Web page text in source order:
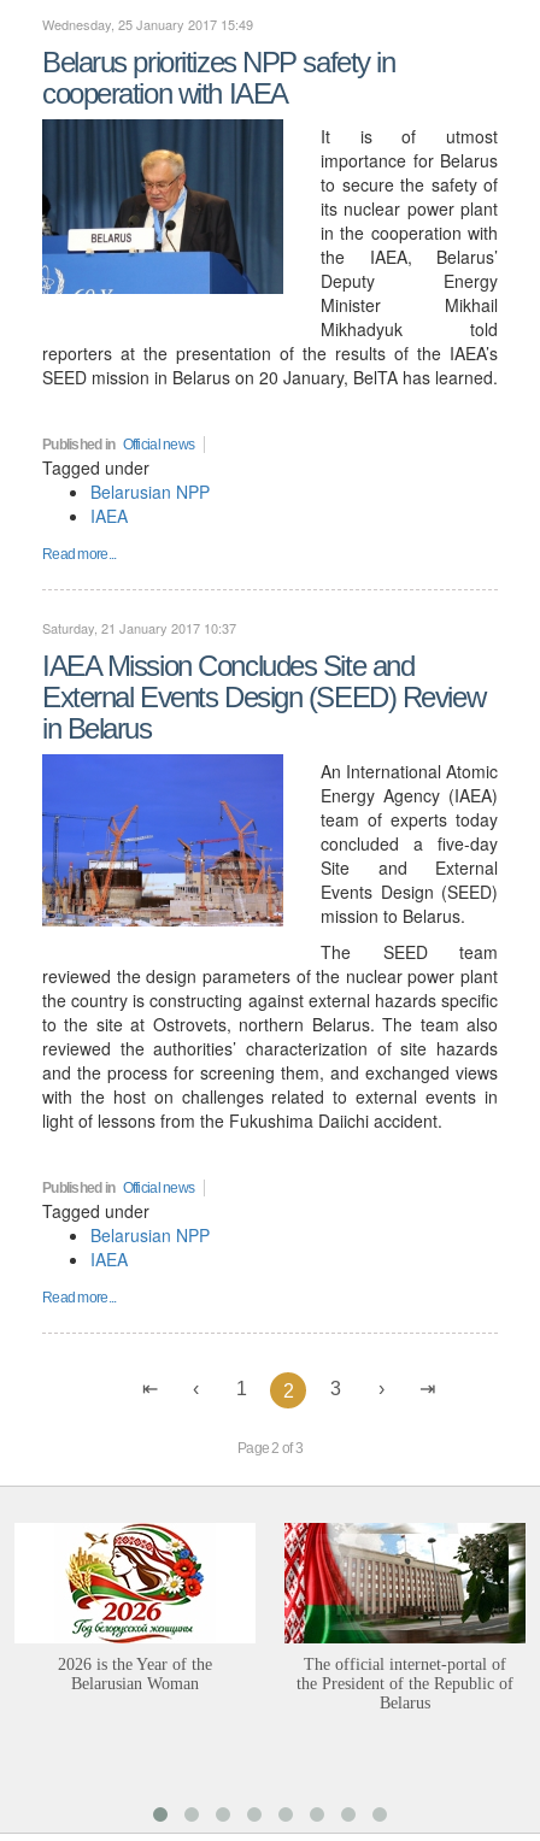
Wednesday, 25 January 2017 15:49
Belarus prioritizes NPP safety in
cooperation with IAEA
It is of utmost
importance for Belarus
to secure the safety of
its nuclear power plant
in the cooperation with
the IAEA, Belarus’
Deputy Energy
Minister Mikhail
Mikhadyuk told
reporters at the presentation of the results of the IAEA’s
SEED mission in Belarus on 20 January, BelTA has learned.
Published in Official news
Tagged under
Belarusian NPP
IAEA
Read more...
Saturday, 21 January 2017 10:37
IAEA Mission Concludes Site and
External Events Design (SEED) Review
in Belarus
An International Atomic
Energy Agency (IAEA)
team of experts today
concluded a five-day
Site and External
Events Design (SEED)
mission to Belarus.
The SEED team
reviewed the design parameters of the nuclear power plant
the country is constructing against external hazards specific
to the site at Ostrovets, northern Belarus. The team also
reviewed the authorities’ characterization of site hazards
and the process for screening them, and exchanged views
with the host on challenges related to external events in
light of lessons from the Fukushima Daiichi accident.
Published in Official news
Tagged under
Belarusian NPP
IAEA
Read more...
1 2 3
Page 2 of 3
2026 is the Year of the
Belarusian Woman
The official internet-portal of
the President of the Republic of
Belarus